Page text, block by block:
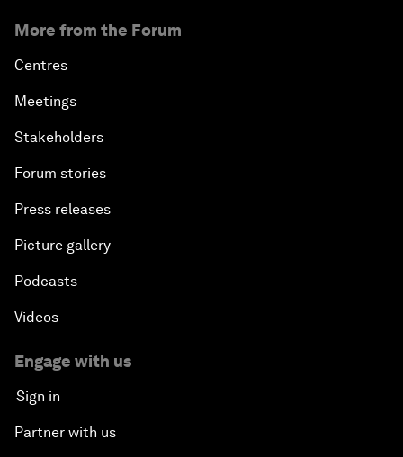
More from the Forum
Centres
Meetings
Stakeholders
Forum stories
Press releases
Picture gallery
Podcasts
Videos
Engage with us
Sign in
Partner with us